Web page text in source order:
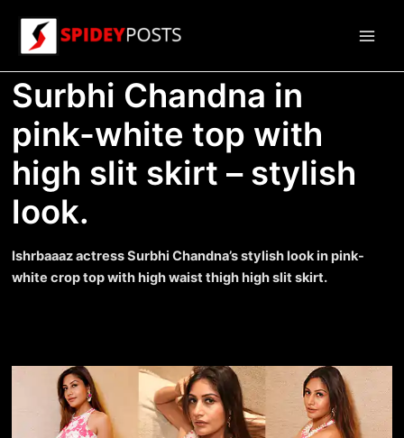
content
Surbhi Chandna in
pink-white top with
high slit skirt – stylish
look.
Ishrbaaaz actress Surbhi Chandna’s stylish look in pink-
white crop top with high waist thigh high slit skirt.